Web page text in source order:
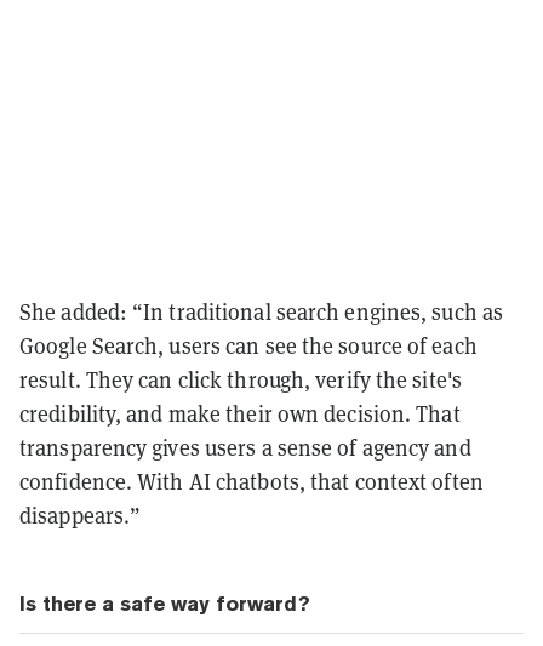
She added: “In traditional search engines, such as
Google Search, users can see the source of each
result. They can click through, verify the site's
credibility, and make their own decision. That
transparency gives users a sense of agency and
confidence. With AI chatbots, that context often
disappears.”
Is there a safe way forward?